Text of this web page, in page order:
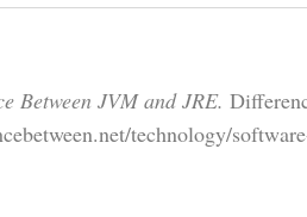
Between JVM and JRE.
technology/